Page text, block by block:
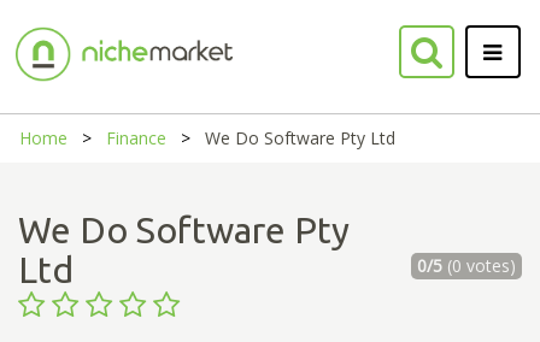
Home Finance We Do Software Pty Ltd
We Do Software Pty
Ltd
0/5(0 votes)